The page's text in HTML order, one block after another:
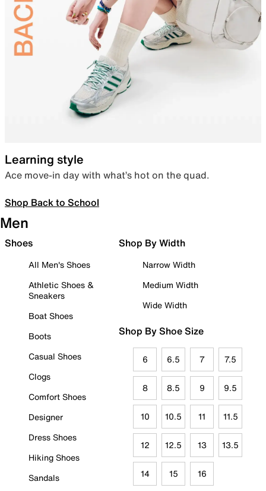
Learning style
Ace move-in day with what’s hot on the quad.
Shop Back to School
Men
Shoes
All Men's Shoes
Athletic Shoes &
Sneakers
Boat Shoes
Boots
Casual Shoes
Clogs
Comfort Shoes
Designer
Dress Shoes
Hiking Shoes
Sandals
Shop By Width
Narrow Width
Medium Width
Wide Width
Shop By Shoe Size
6 6.5 7 7.5
8 8.5 9 9.5
10 10.5 11 11.5
12 12.5 13 13.5
14 15 16